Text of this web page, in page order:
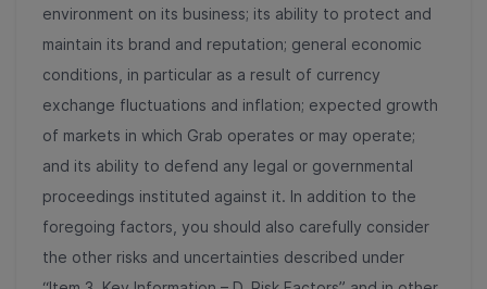
environment on its business; its ability to protect and
maintain its brand and reputation; general economic
conditions, in particular as a result of currency
exchange fluctuations and inflation; expected growth
of markets in which Grab operates or may operate;
and its ability to defend any legal or governmental
proceedings instituted against it. In addition to the
foregoing factors, you should also carefully consider
the other risks and uncertainties described under